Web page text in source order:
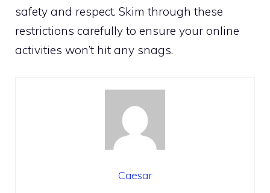
safety and respect.​ Skim through these
restrictions carefully to ensure your online
activities won’t hit any snags.​
Caesar